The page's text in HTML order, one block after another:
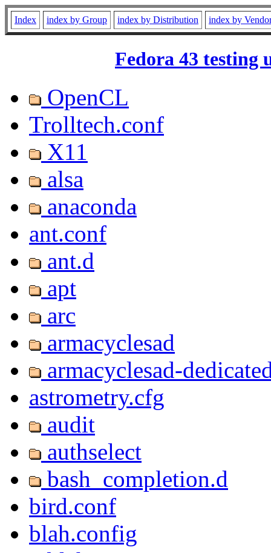
Index index by Group index by Distribution index by
Fedora 43 testing
OpenCL
Trolltech.conf
X11
alsa
anaconda
ant.conf
ant.d
apt
arc
armacyclesad
armacyclesad-
astrometry.cfg
audit
authselect
bash_completion.d
bird.conf
blah.config